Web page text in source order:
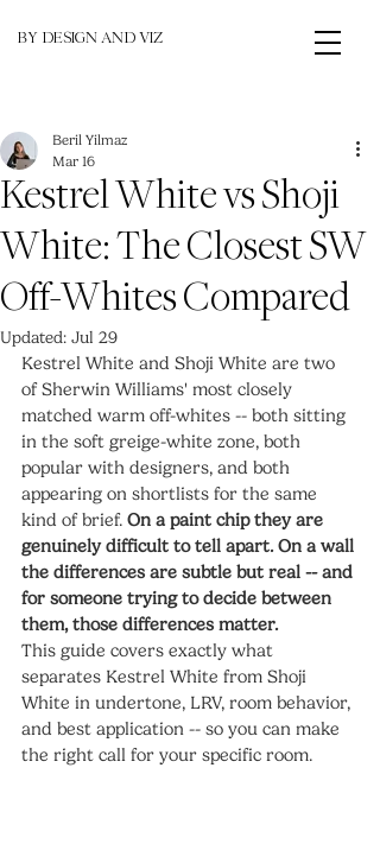
BY DESIGN AND VIZ
Kestrel White vs Shoji
White: The Closest SW
Off-Whites Compared
Beril Yilmaz
Mar 16
Updated: Jul 29
Kestrel White and Shoji White are two
of Sherwin Williams' most closely
matched warm off-whites -- both sitting
in the soft greige-white zone, both
popular with designers, and both
appearing on shortlists for the same
kind of brief. On a paint chip they are
genuinely difficult to tell apart. On a wall
the differences are subtle but real -- and
for someone trying to decide between
them, those differences matter.
This guide covers exactly what
separates Kestrel White from Shoji
White in undertone, LRV, room behavior,
and best application -- so you can make
the right call for your specific room.